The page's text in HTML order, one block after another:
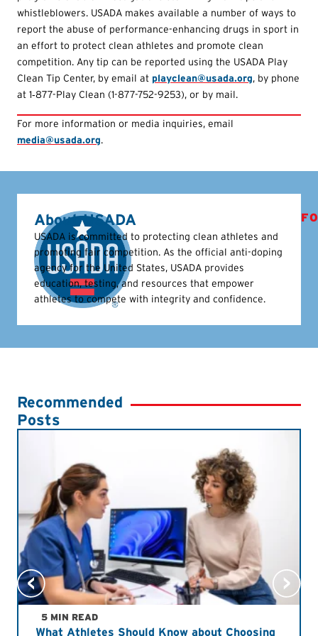
whistleblowers. USADA makes available a number of ways to
report the abuse of performance-enhancing drugs in sport in
an effort to protect clean athletes and promote clean
competition. Any tip can be reported using the USADA Play
Clean Tip Center, by email at playclean@usada.org, by phone
at 1‑877-Play Clean (1-877-752-9253), or by mail.
For more information or media inquiries, email
media@usada.org.
About USADA
USADA is committed to protecting clean athletes and
promoting fair competition. As the official anti-doping
agency for the United States, USADA provides
education, testing, and resources that empower
athletes to compete with integrity and confidence.
Recommended
Posts
5 MIN READ
What Athletes Should Know about Choosing